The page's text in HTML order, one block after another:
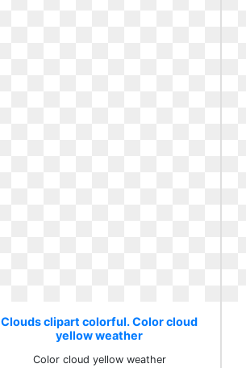
Clouds clipart colorful. Color cloud
yellow weather
Color cloud yellow weather